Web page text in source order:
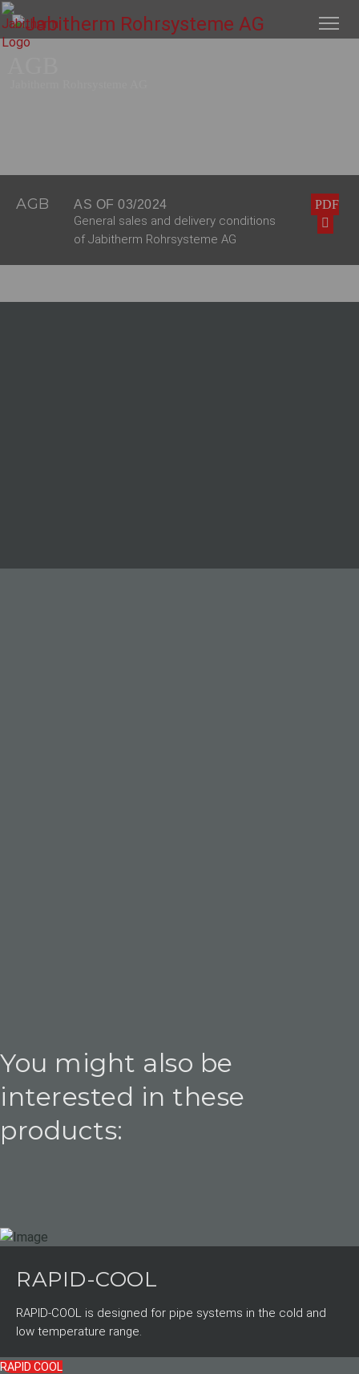
AGB AS OF 03/2024
General sales and delivery conditions
of Jabitherm Rohrsysteme AG
PDF
You might also be
interested in these
products:
RAPID-COOL
RAPID-COOL is designed for pipe systems in the cold and
low temperature range.
RAPID COOL